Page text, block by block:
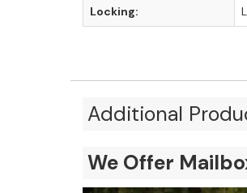
Locking:
Additional
We Offer